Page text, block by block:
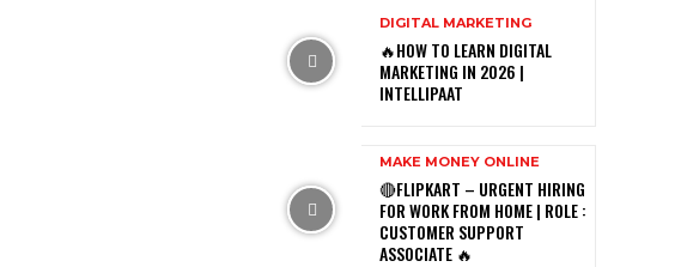
DIGITAL MARKETING
🔥HOW TO LEARN DIGITAL
MARKETING IN 2026 |
INTELLIPAAT
MAKE MONEY ONLINE
🔴FLIPKART – URGENT HIRING
FOR WORK FROM HOME | ROLE :
CUSTOMER SUPPORT
ASSOCIATE 🔥